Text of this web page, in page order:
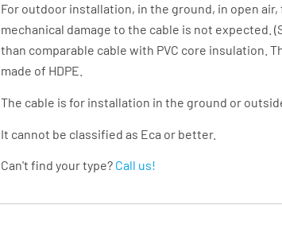
For outdoor installation, in the ground, in open
mechanical damage to the cable is not expected.
than comparable cable with PVC core insulation.
made of HDPE.
The cable is for installation in the ground or
It cannot be classified as Eca or better.
Can't find your type? Call us!